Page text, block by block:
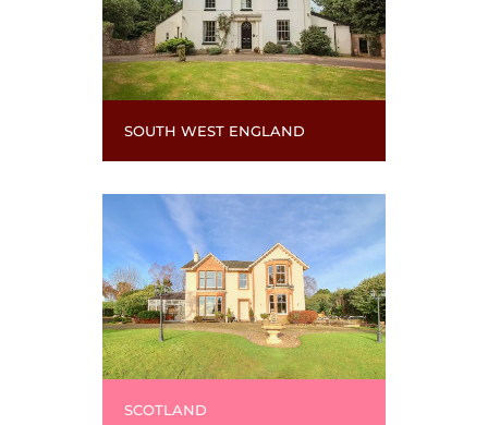
SOUTH WEST ENGLAND
SCOTLAND